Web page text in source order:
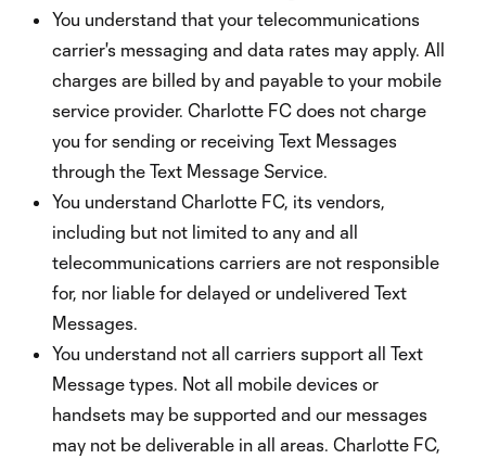
You understand that your telecommunications
carrier's messaging and data rates may apply. All
charges are billed by and payable to your mobile
service provider. Charlotte FC does not charge
you for sending or receiving Text Messages
through the Text Message Service.
You understand Charlotte FC, its vendors,
including but not limited to any and all
telecommunications carriers are not responsible
for, nor liable for delayed or undelivered Text
Messages.
You understand not all carriers support all Text
Message types. Not all mobile devices or
handsets may be supported and our messages
may not be deliverable in all areas. Charlotte FC,